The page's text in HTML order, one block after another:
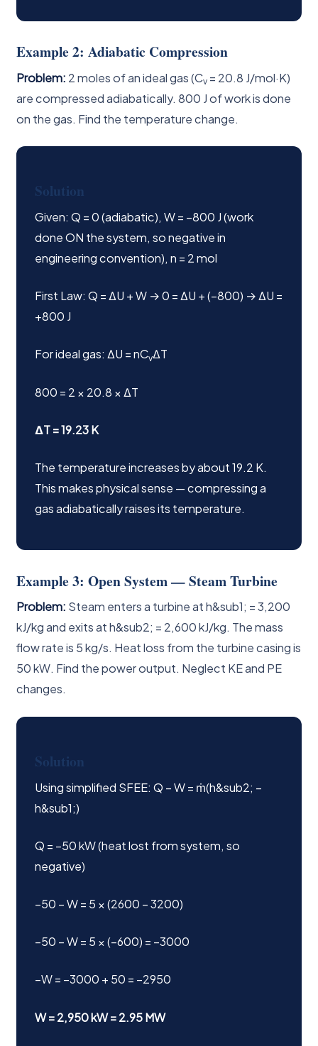
Example 2: Adiabatic Compression
Problem: 2 moles of an ideal gas (Cv = 20.8 J/mol·K)
are compressed adiabatically. 800 J of work is done
on the gas. Find the temperature change.
Solution
Given: Q = 0 (adiabatic), W = −800 J (work
done ON the system, so negative in
engineering convention), n = 2 mol
First Law: Q = ΔU + W → 0 = ΔU + (−800) → ΔU =
+800 J
For ideal gas: ΔU = nCvΔT
800 = 2 × 20.8 × ΔT
ΔT = 19.23 K
The temperature increases by about 19.2 K.
This makes physical sense — compressing a
gas adiabatically raises its temperature.
Example 3: Open System — Steam Turbine
Problem: Steam enters a turbine at h&sub1; = 3,200
kJ/kg and exits at h&sub2; = 2,600 kJ/kg. The mass
flow rate is 5 kg/s. Heat loss from the turbine casing is
50 kW. Find the power output. Neglect KE and PE
changes.
Solution
Using simplified SFEE: Q − W = ṁ(h&sub2; −
h&sub1;)
Q = −50 kW (heat lost from system, so
negative)
−50 − W = 5 × (2600 − 3200)
−50 − W = 5 × (−600) = −3000
−W = −3000 + 50 = −2950
W = 2,950 kW = 2.95 MW